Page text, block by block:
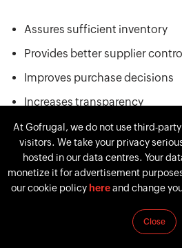
Assures sufficient inventory
Provides better supplier control
Improves purchase decisions
Increases transparency
Ensures better compliance
Mitigates supply chain risks
purchase decisions. Efficient
At Gofrugal, we do not use third-
visitors. We take your privacy
hosted in our data centres. Your
monetize it for advertisement
our cookie policy hereand change
Close